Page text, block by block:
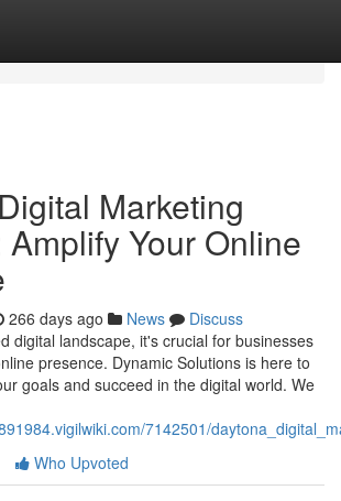
Marketing
Your Online
266 days ago News
Discuss
digital landscape, it's crucial for businesses
presence. Dynamic Solutions is here to
goals and succeed in the digital world. We
7142501/
Who Upvoted